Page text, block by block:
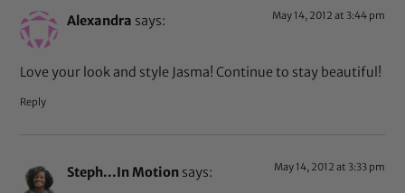
Alexandra says: May 14, 2012 at 3:44 pm
Love your look and style Jasma! Continue to stay beautiful!
Reply
Steph...In Motion says: May 14, 2012 at 3:33 pm